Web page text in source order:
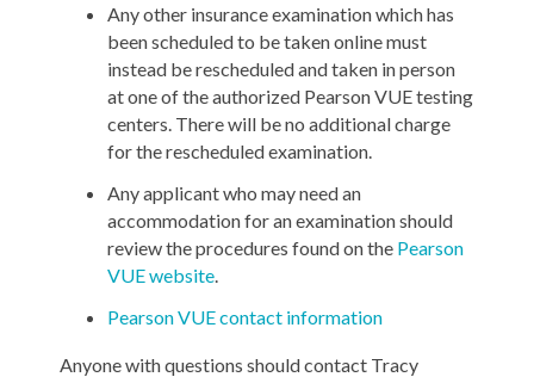
Any other insurance examination which has
been scheduled to be taken online must
instead be rescheduled and taken in person
at one of the authorized Pearson VUE testing
centers. There will be no additional charge
for the rescheduled examination.
Any applicant who may need an
accommodation for an examination should
review the procedures found on the Pearson
VUE website.
Pearson VUE contact information
Anyone with questions should contact Tracy